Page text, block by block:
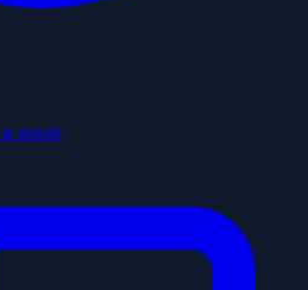
week